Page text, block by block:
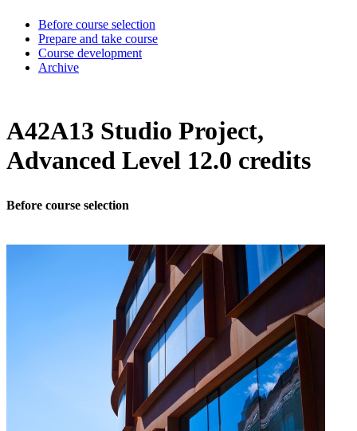
Before course selection
Prepare and take course
Course development
Archive
A42A13 Studio Project,
Advanced Level 12.0 credits
Before course selection